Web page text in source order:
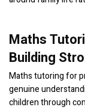
Maths
Building
Maths tutoring for
genuine
children through